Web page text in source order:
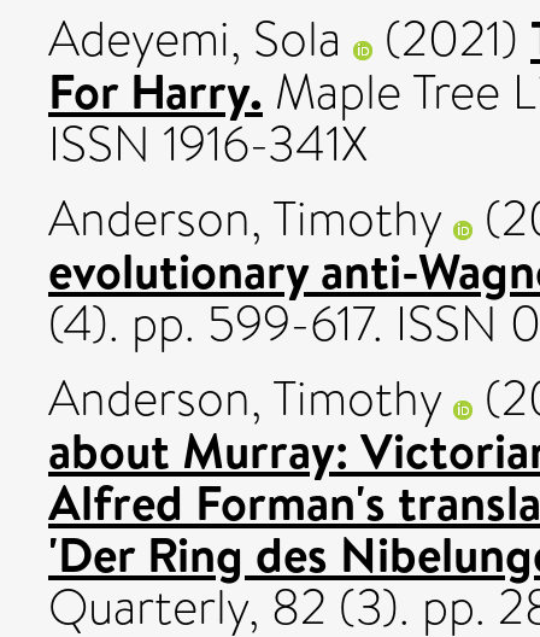
Adeyemi, Sola
(2021)
For Harry. Maple Tree
ISSN 1916-341X
Anderson, Timothy
evolutionary anti-
(4). pp. 599-617. ISSN
Anderson, Timothy
about Murray:
Alfred Forman's
'Der Ring des
Quarterly, 82 (3). pp.